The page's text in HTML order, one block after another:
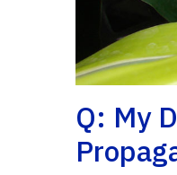
Q: My